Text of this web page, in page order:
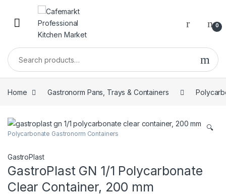
0
Home Gastronorm Pans, Trays & Containers
🔍
Polycarbonate Gastronorm Containers
GastroPlast
GastroPlast GN 1/1 Polycarbonate
Clear Container, 200 mm